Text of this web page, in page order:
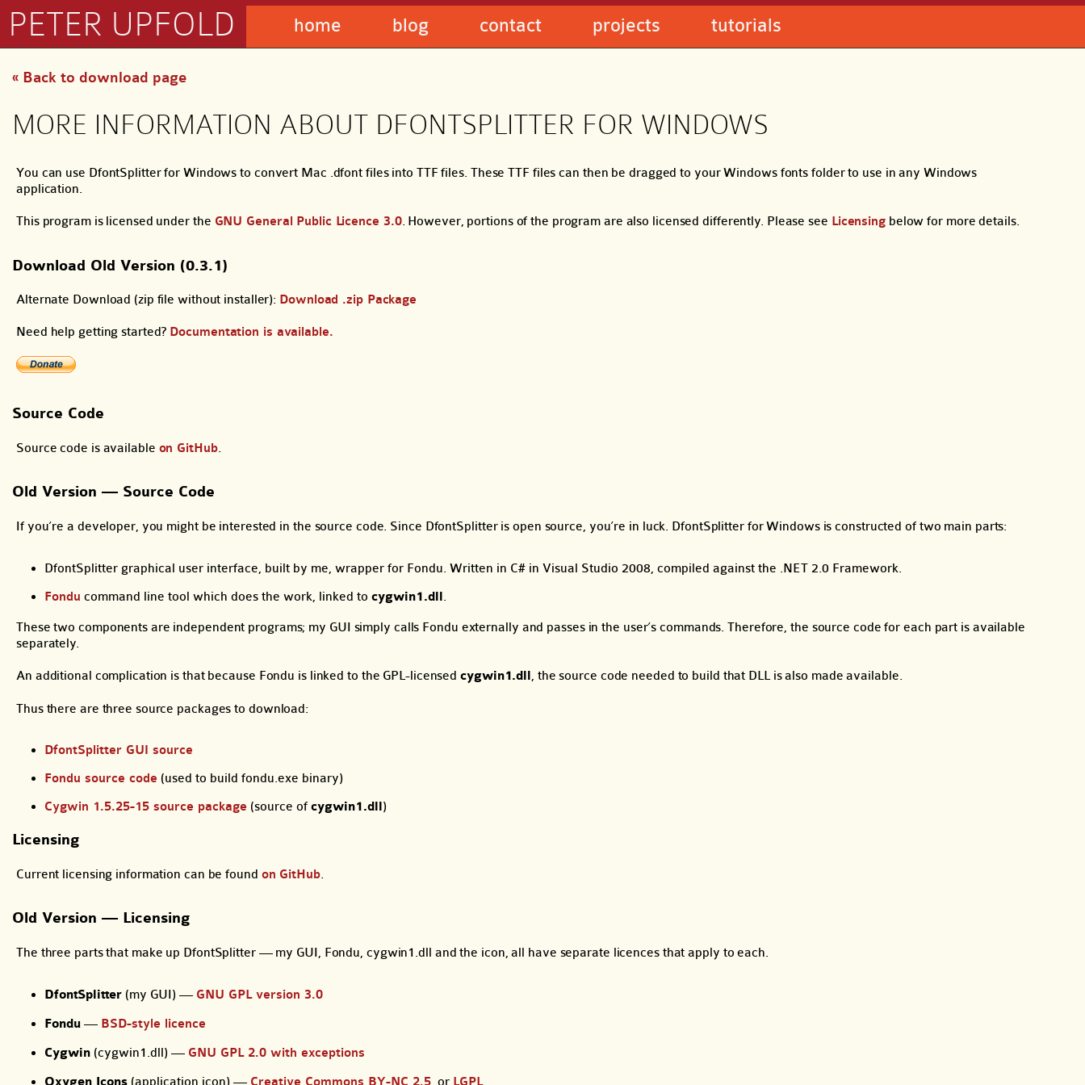
PETER UPFOLD home blog contact projects tutorials
« Back to download page
MORE INFORMATION ABOUT DFONTSPLITTER FOR WINDOWS
You can use DfontSplitter for Windows to convert Mac .dfont files into TTF files. These TTF files can then be dragged to your Windows fonts folder to use in any Windows
application.
This program is licensed under the GNU General Public Licence 3.0. However, portions of the program are also licensed differently. Please see Licensingbelow for more details.
Download Old Version (0.3.1)
Alternate Download (zip file without installer): Download .zip Package
Need help getting started? Documentation is available.
Source Code
Source code is available on GitHub.
Old Version — Source Code
If you’re a developer, you might be interested in the source code. Since DfontSplitter is open source, you’re in luck. DfontSplitter for Windows is constructed of two main parts:
DfontSplitter graphical user interface, built by me, wrapper for Fondu. Written in C# in Visual Studio 2008, compiled against the .NET 2.0 Framework.
Fondu command line tool which does the work, linked to cygwin1.dll.
These two components are independent programs; my GUI simply calls Fondu externally and passes in the user’s commands. Therefore, the source code for each part is available
separately.
An additional complication is that because Fondu is linked to the GPL-licensedcygwin1.dll , the source code needed to build that DLL is also made available.
Thus there are three source packages to download:
DfontSplitter GUI source
Fondu source code (used to build fondu.exe binary)
Cygwin 1.5.25-15 source package (source of cygwin1.dll)
Licensing
Current licensing information can be found on GitHub.
Old Version — Licensing
The three parts that make up DfontSplitter — my GUI, Fondu, cygwin1.dll and the icon, all have separate licences that apply to each.
DfontSplitter (my GUI) — GNU GPL version 3.0
Fondu — BSD-style licence
Cygwin (cygwin1.dll) — GNU GPL 2.0 with exceptions
(application icon) — Creative Commons BY-NC 2.5 , or LGPL